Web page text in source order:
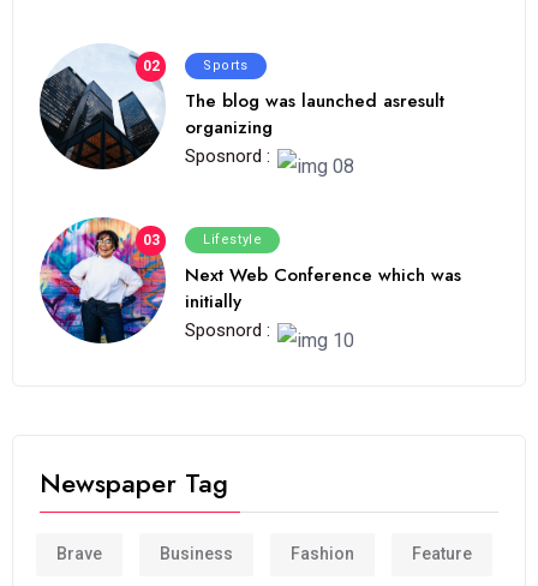
02 Sports
The blog was launched asresult
organizing
Sposnord :
03 Lifestyle
Next Web Conference which was
initially
Sposnord :
Newspaper Tag
Brave Business Fashion Feature